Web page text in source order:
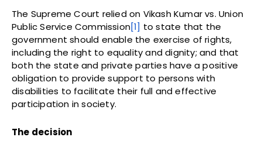
The Supreme Court relied on Vikash Kumar vs. Union
Public Service Commission[1] to state that the
government should enable the exercise of rights,
including the right to equality and dignity; and that
both the state and private parties have a positive
obligation to provide support to persons with
disabilities to facilitate their full and effective
participation in society.
The decision